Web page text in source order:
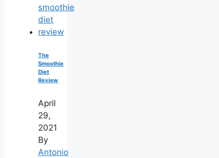
The
Smoothie
Diet
Review
April
29,
2021
By
Antonio